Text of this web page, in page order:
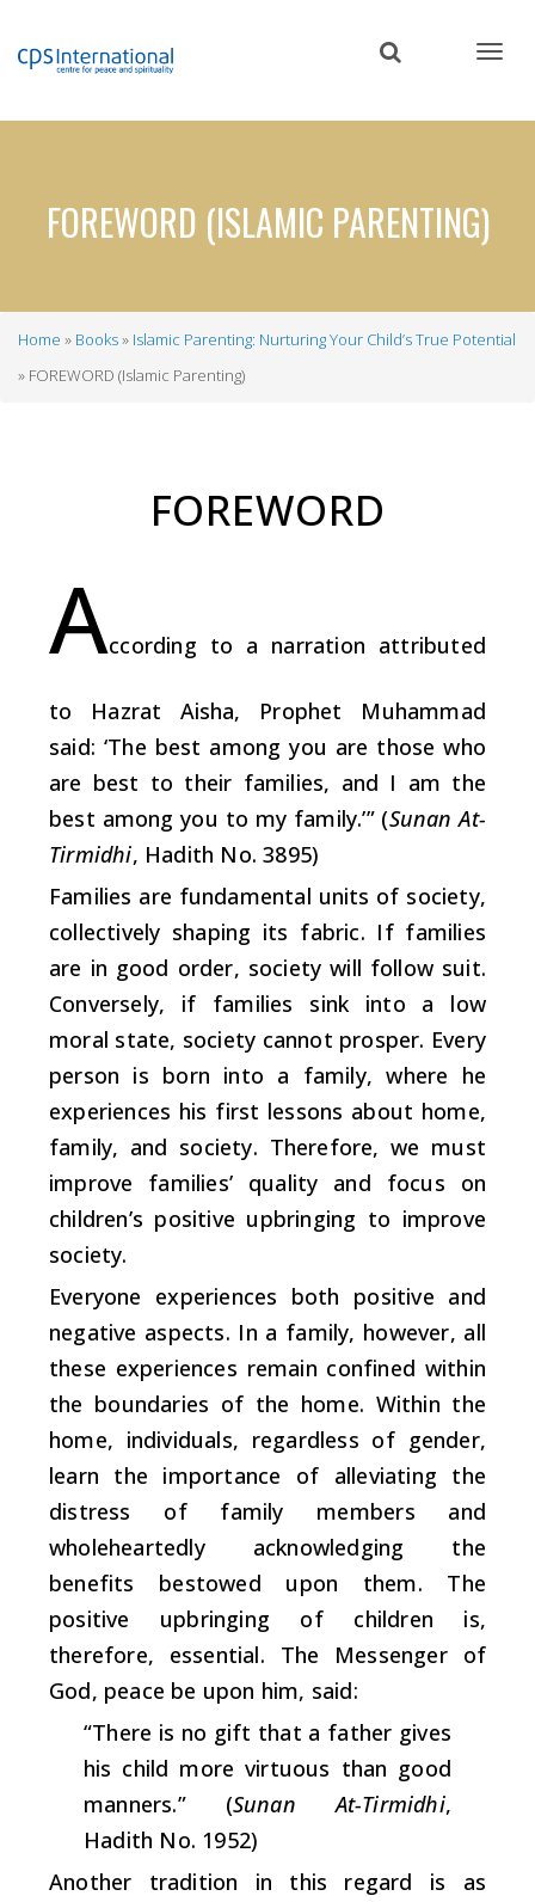
content
FOREWORD (ISLAMIC PARENTING)
Breadcrumb
Home Books
Islamic Parenting: Nurturing Your Child’s True Potential
FOREWORD (Islamic Parenting)
FOREWORD
According to a narration attributed
to HazratAisha, Prophet Muhammad
said: ‘The best among you are those who
are best to their families, and I am the
best among you to my family.’” (Sunan At-
Tirmidhi, Hadith No. 3895)
Families are fundamental units of society,
collectively shaping its fabric. If families
are in good order, society will follow suit.
Conversely, if families sink into a low
moral state, society cannot prosper. Every
person is born into a family, where he
experiences his first lessons about home,
family, and society. Therefore, we must
improve families’ quality and focus on
children’s positive upbringing to improve
society.
Everyone experiences both positive and
negative aspects. In a family, however, all
these experiences remain confined within
the boundaries of the home. Within the
home, individuals, regardless of gender,
learn the importance of alleviating the
distress of family members and
wholeheartedly acknowledging the
benefits bestowed upon them. The
positive upbringing of children is,
therefore, essential. The Messenger of
God, peace be upon him, said:
“There is no gift that a father gives
his child more virtuous than good
manners.” (Sunan At-Tirmidhi,
Hadith No. 1952)
Another tradition in this regard is as